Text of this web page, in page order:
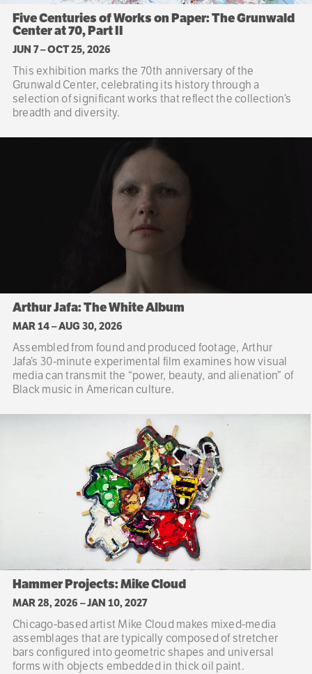
Five Centuries of Works on Paper: The Grunwald
Center at 70, Part II
JUN 7–OCT 25, 2026
This exhibition marks the 70th anniversary of the
Grunwald Center, celebrating its history through a
selection of significant works that reflect the collection’s
breadth and diversity.
Arthur Jafa: The White Album
MAR 14–AUG 30, 2026
Assembled from found and produced footage, Arthur
Jafa’s 30-minute experimental film examines how visual
media can transmit the “power, beauty, and alienation” of
Black music in American culture.
Hammer Projects: Mike Cloud
MAR 28, 2026 –JAN 10, 2027
Chicago-based artist Mike Cloud makes mixed-media
assemblages that are typically composed of stretcher
bars configured into geometric shapes and universal
forms with objects embedded in thick oil paint.